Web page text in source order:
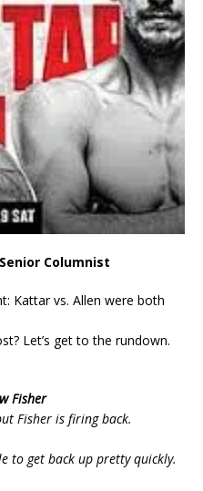
Columnist
Kattar vs. Allen were both
Let’s get to the rundown.
Fisher
Fisher is firing back.
to get back up pretty quickly.